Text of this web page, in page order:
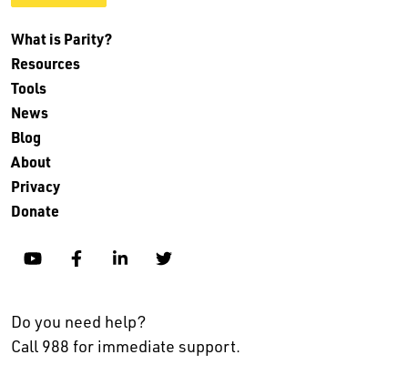
What is Parity?
Resources
Tools
News
Blog
About
Privacy
Donate
YouTubeFacebookLinkedinTwitter
Do you need help?
Call 988 for immediate support.